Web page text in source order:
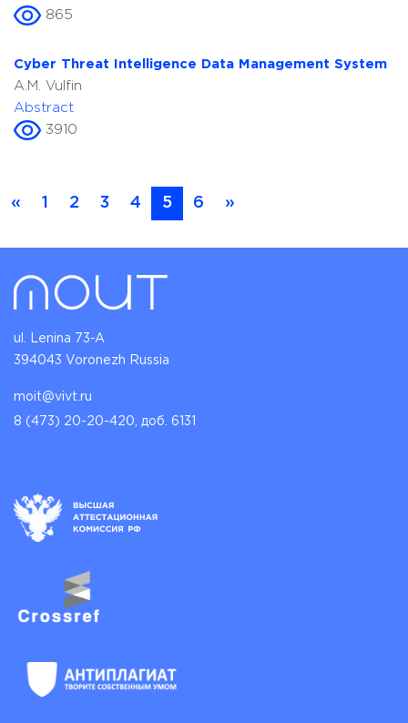
865
Cyber Threat Intelligence Data Management System
A.M. Vulfin
Abstract
3910
« 1 2 3 4 5 6 »
ul. Lenina 73-A
394043 Voronezh Russia
moit@vivt.ru
8 (473) 20-20-420, доб. 6131